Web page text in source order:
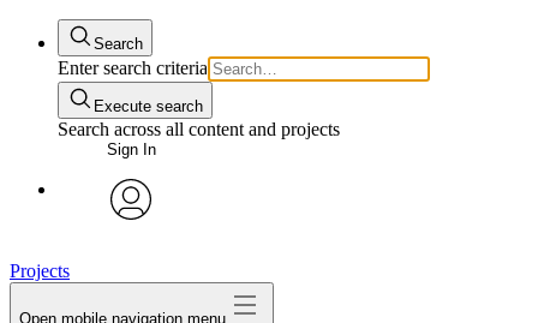
Search
Enter search criteria
Execute search
Search across all content and projects
Sign In
Projects
Open mobile navigation menu